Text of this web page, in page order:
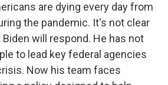
are dying every day from
the pandemic. It's not clear
will respond. He has not
to lead key federal agencies
Now his team faces